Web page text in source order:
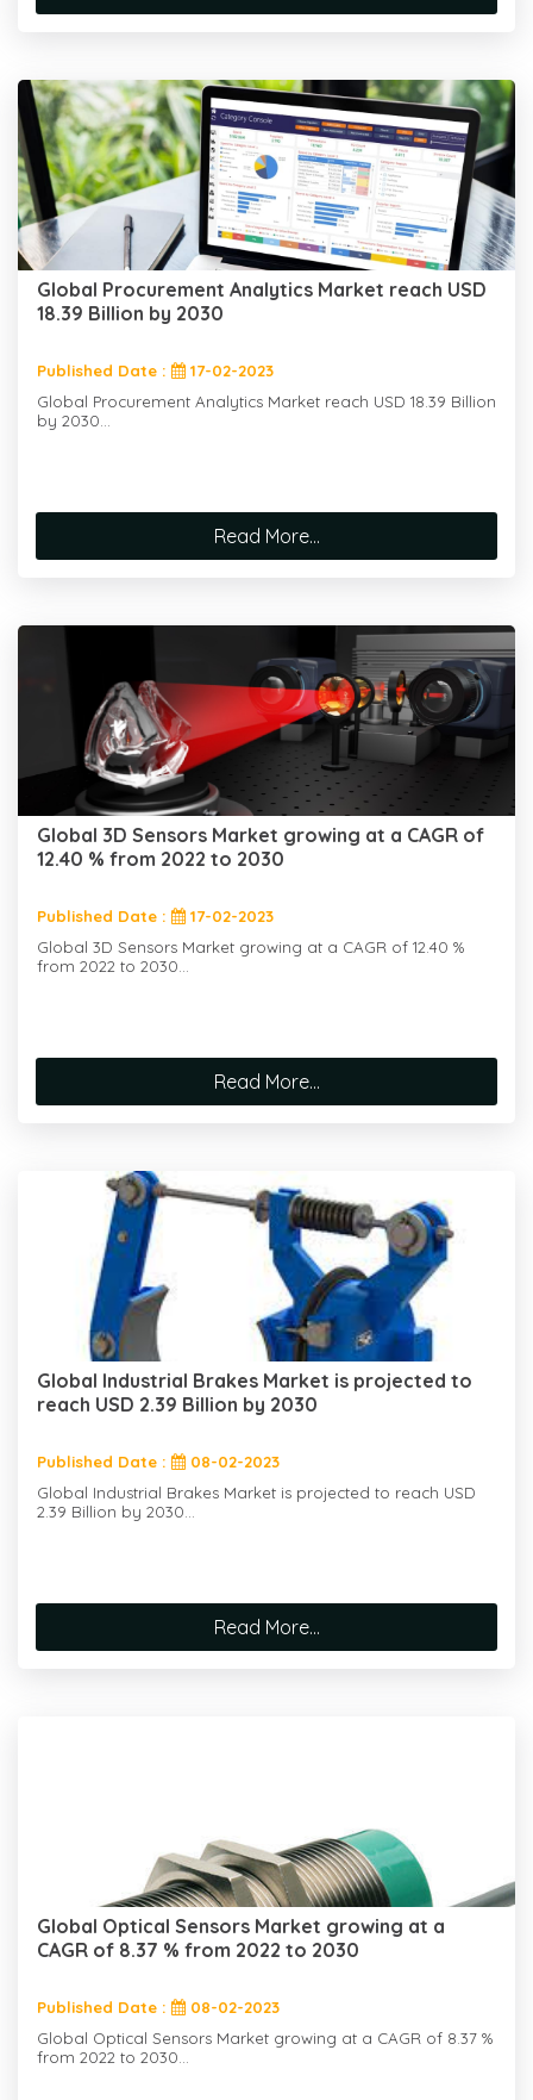
Global Procurement Analytics Market reach USD
18.39 Billion by 2030
Published Date :
17-02-2023
Global Procurement Analytics Market reach USD 18.39 Billion
by 2030...
Read More...
Global 3D Sensors Market growing at a CAGR of
12.40 % from 2022 to 2030
Published Date :
17-02-2023
Global 3D Sensors Market growing at a CAGR of 12.40 %
from 2022 to 2030...
Read More...
Global Industrial Brakes Market is projected to
reach USD 2.39 Billion by 2030
Published Date :
08-02-2023
Global Industrial Brakes Market is projected to reach USD
2.39 Billion by 2030...
Read More...
Global Optical Sensors Market growing at a
CAGR of 8.37 % from 2022 to 2030
Published Date :
08-02-2023
Global Optical Sensors Market growing at a CAGR of 8.37 %
from 2022 to 2030...